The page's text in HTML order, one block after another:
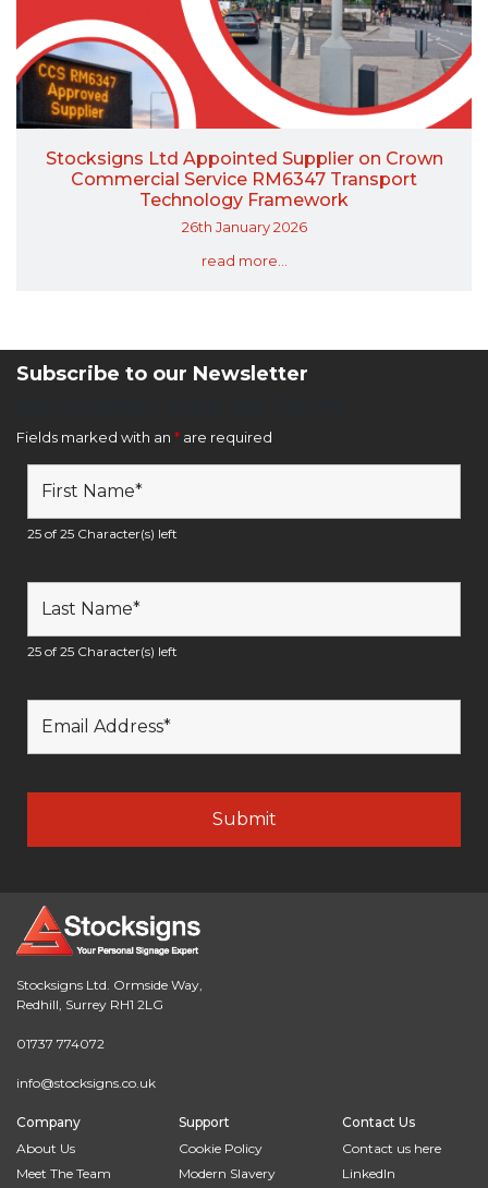
Stocksigns Ltd Appointed Supplier on Crown
Commercial Service RM6347 Transport
Technology Framework
26th January 2026
read more...
Subscribe to our Newsletter
Fields marked with an * are required
25 of 25 Character(s) left
25 of 25 Character(s) left
Stocksigns Ltd. Ormside Way,
Redhill, Surrey RH1 2LG
01737 774072
info@stocksigns.co.uk
Company
About Us
Meet The Team
Support
Cookie Policy
Modern Slavery
Contact Us
Contact us here
LinkedIn